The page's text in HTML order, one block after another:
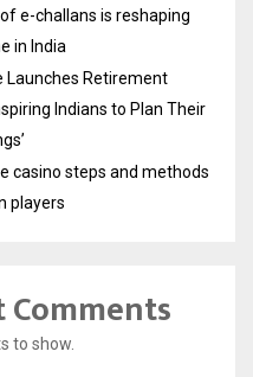
e-challans is reshaping
in India
Launches Retirement
Indians to Plan Their
casino steps and methods
players
Comments
to show.